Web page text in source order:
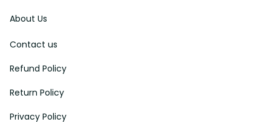
About Us
Contact us
Refund Policy
Return Policy
Privacy Policy